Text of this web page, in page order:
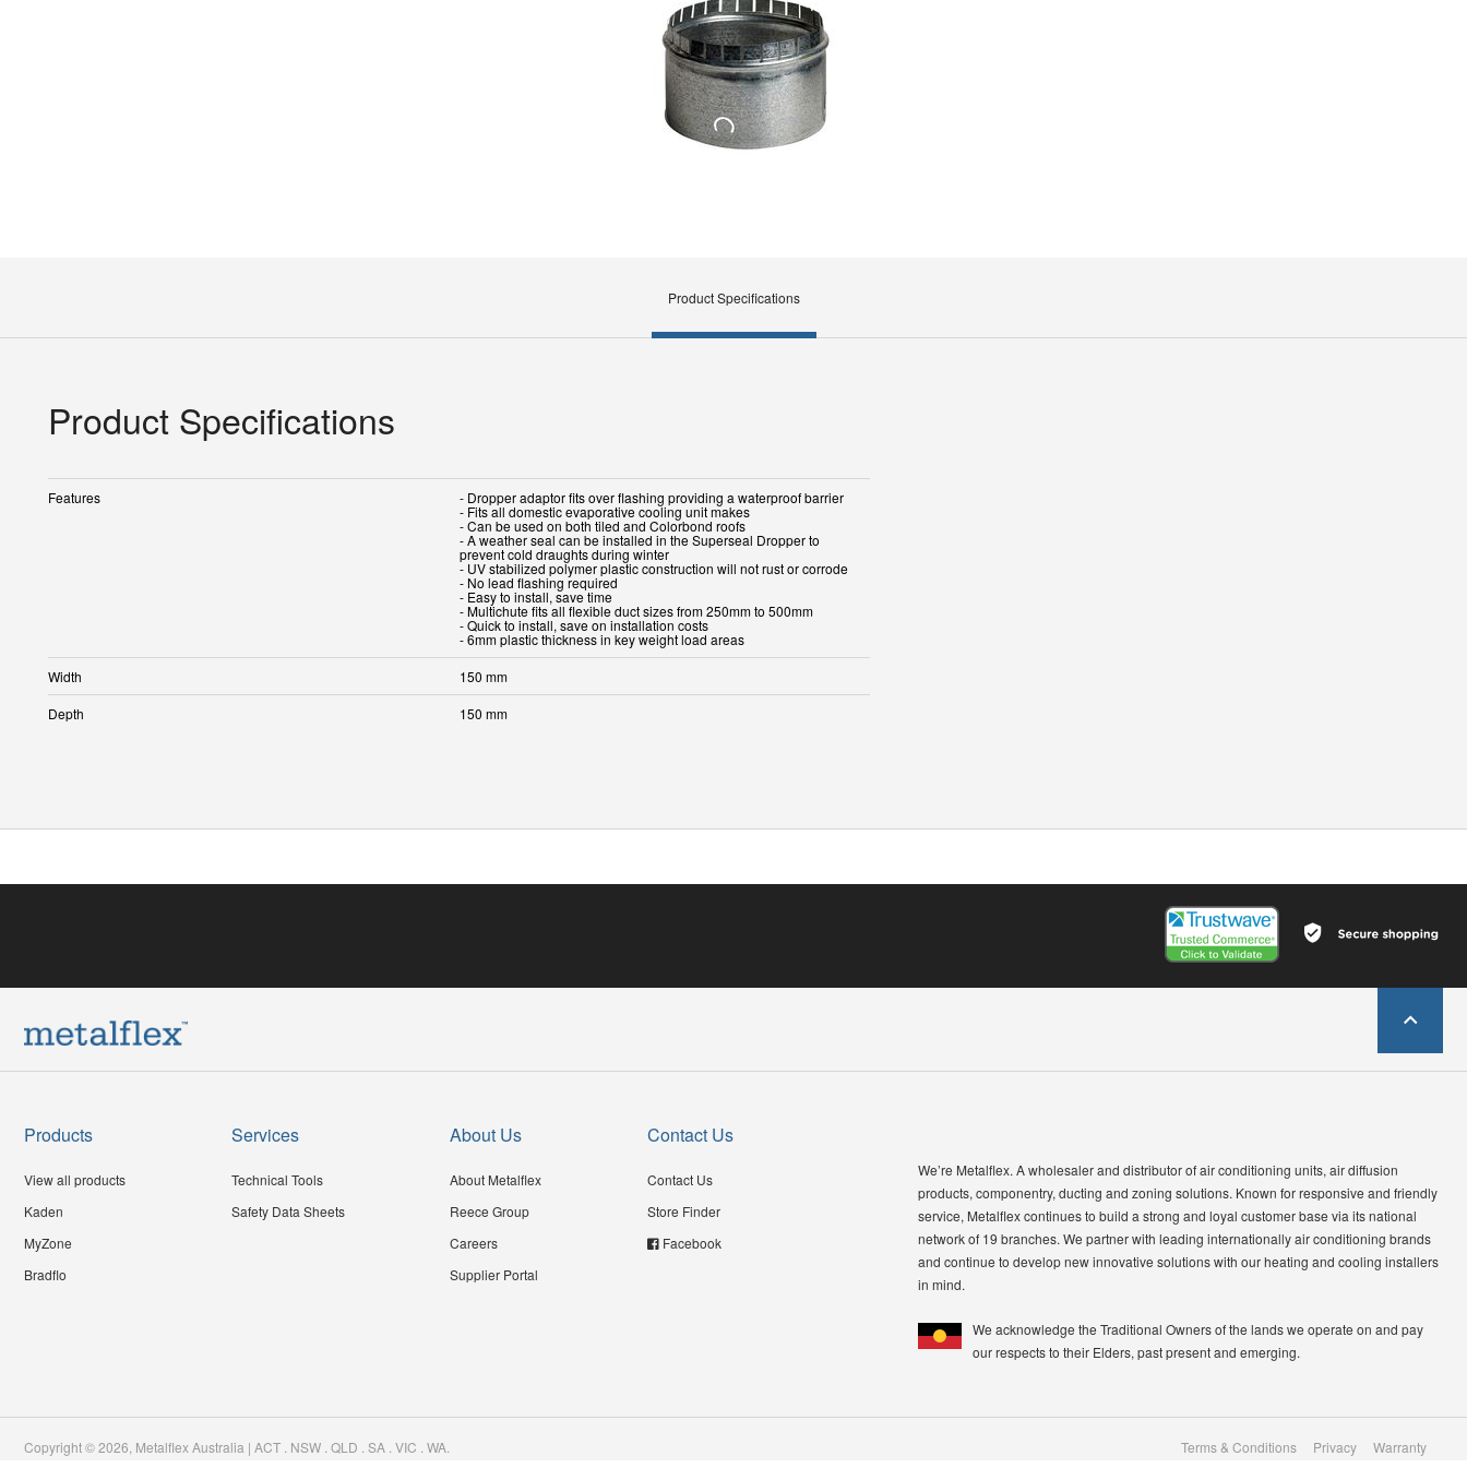
Product Specifications
Product Specifications
Features - Dropper adaptor fits over flashing providing a waterproof barrier
- Fits all domestic evaporative cooling unit makes
- Can be used on both tiled and Colorbond roofs
- A weather seal can be installed in the Superseal Dropper to
prevent cold draughts during winter
- UV stabilized polymer plastic construction will not rust or corrode
- No lead flashing required
- Easy to install, save time
- Multichute fits all flexible duct sizes from 250mm to 500mm
- Quick to install, save on installation costs
- 6mm plastic thickness in key weight load areas
Width
150 mm
Depth
150 mm
Products
View all products
Kaden
MyZone
Bradflo
Services
Technical Tools
Safety Data Sheets
About Us
About Metalflex
Reece Group
Careers
Supplier Portal
Contact Us
Contact Us
Store Finder
Facebook
We’re Metalflex. A wholesaler and distributor of air conditioning units, air diffusion
products, componentry, ducting and zoning solutions. Known for responsive and friendly
service, Metalflex continues to build a strong and loyal customer base via its national
network of 19 branches. We partner with leading internationally air conditioning brands
and continue to develop new innovative solutions with our heating and cooling installers
in mind.
We acknowledge the Traditional Owners of the lands we operate on and pay
our respects to their Elders, past present and emerging.
Copyright ©2026 Metalflex Australia | ACT . NSW . QLD . SA . VIC . WA Terms & Conditions Privacy Warranty